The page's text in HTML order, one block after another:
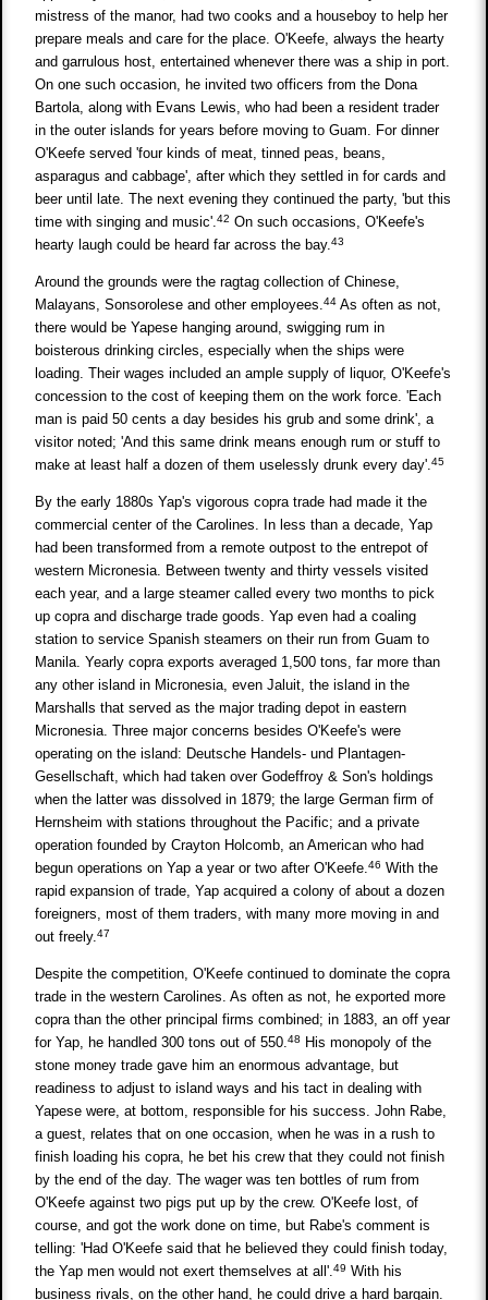
mistress of the manor, had two cooks and a houseboy to help her
prepare meals and care for the place. O'Keefe, always the hearty
and garrulous host, entertained whenever there was a ship in port.
On one such occasion, he invited two officers from the Dona
Bartola, along with Evans Lewis, who had been a resident trader
in the outer islands for years before moving to Guam. For dinner
O'Keefe served 'four kinds of meat, tinned peas, beans,
asparagus and cabbage', after which they settled in for cards and
beer until late. The next evening they continued the party, 'but this
time with singing and music'.42 On such occasions, O'Keefe's
hearty laugh could be heard far across the bay.43
Around the grounds were the ragtag collection of Chinese,
Malayans, Sonsorolese and other employees.44 As often as not,
there would be Yapese hanging around, swigging rum in
boisterous drinking circles, especially when the ships were
loading. Their wages included an ample supply of liquor, O'Keefe's
concession to the cost of keeping them on the work force. 'Each
man is paid 50 cents a day besides his grub and some drink', a
visitor noted; 'And this same drink means enough rum or stuff to
make at least half a dozen of them uselessly drunk every day'.45
By the early 1880s Yap's vigorous copra trade had made it the
commercial center of the Carolines. In less than a decade, Yap
had been transformed from a remote outpost to the entrepot of
western Micronesia. Between twenty and thirty vessels visited
each year, and a large steamer called every two months to pick
up copra and discharge trade goods. Yap even had a coaling
station to service Spanish steamers on their run from Guam to
Manila. Yearly copra exports averaged 1,500 tons, far more than
any other island in Micronesia, even Jaluit, the island in the
Marshalls that served as the major trading depot in eastern
Micronesia. Three major concerns besides O'Keefe's were
operating on the island: Deutsche Handels- und Plantagen-
Gesellschaft, which had taken over Godeffroy & Son's holdings
when the latter was dissolved in 1879; the large German firm of
Hernsheim with stations throughout the Pacific; and a private
operation founded by Crayton Holcomb, an American who had
begun operations on Yap a year or two after O'Keefe.46 With the
rapid expansion of trade, Yap acquired a colony of about a dozen
foreigners, most of them traders, with many more moving in and
out freely.47
Despite the competition, O'Keefe continued to dominate the copra
trade in the western Carolines. As often as not, he exported more
copra than the other principal firms combined; in 1883, an off year
for Yap, he handled 300 tons out of 550.48
His monopoly of the
stone money trade gave him an enormous advantage, but
readiness to adjust to island ways and his tact in dealing with
Yapese were, at bottom, responsible for his success. John Rabe,
a guest, relates that on one occasion, when he was in a rush to
finish loading his copra, he bet his crew that they could not finish
by the end of the day. The wager was ten bottles of rum from
O'Keefe against two pigs put up by the crew. O'Keefe lost, of
course, and got the work done on time, but Rabe's comment is
telling: 'Had O'Keefe said that he believed they could finish today,
the Yap men would not exert themselves at all'.49 With his
business rivals, on the other hand, he could drive a hard bargain.